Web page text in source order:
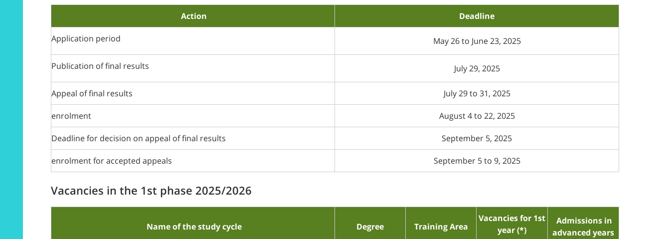
Action Deadline
Application period May 26 to June 23, 2025
Publication of final results July 29, 2025
Appeal of final results July 29 to 31, 2025
enrolment August 4 to 22, 2025
Deadline for decision on appeal of final results September 5, 2025
enrolment for accepted appeals September 5 to 9, 2025
Vacancies in the 1st phase 2025/2026
Name of the study cycle Degree Training Area
Vacancies for 1st
year (*)
Admissions in
advanced years